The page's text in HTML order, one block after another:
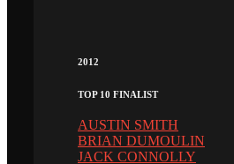
2012
TOP 10 FINALIST
AUSTIN SMITH
BRIAN DUMOULIN
JACK CONNOLLY